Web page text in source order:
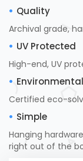
Quality
Archival grade,
UV Protected
High-end, UV
Environmental
Certified eco-
Simple
Hanging
right out of the